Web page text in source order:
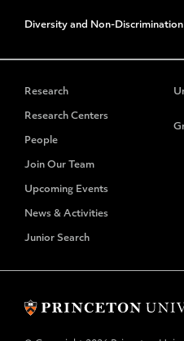
Diversity and Non-Discrimination
Research
Research Centers
People
Join Our Team
Upcoming Events
News & Activities
Junior Search